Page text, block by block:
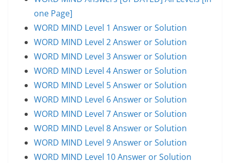
one Page]
WORD MIND Level 1 Answer or Solution
WORD MIND Level 2 Answer or Solution
WORD MIND Level 3 Answer or Solution
WORD MIND Level 4 Answer or Solution
WORD MIND Level 5 Answer or Solution
WORD MIND Level 6 Answer or Solution
WORD MIND Level 7 Answer or Solution
WORD MIND Level 8 Answer or Solution
WORD MIND Level 9 Answer or Solution
WORD MIND Level 10 Answer or Solution